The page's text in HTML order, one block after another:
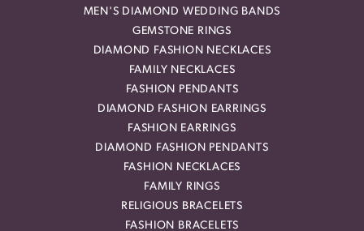
MEN'S DIAMOND WEDDING BANDS
GEMSTONE RINGS
DIAMOND FASHION NECKLACES
FAMILY NECKLACES
FASHION PENDANTS
DIAMOND FASHION EARRINGS
FASHION EARRINGS
DIAMOND FASHION PENDANTS
FASHION NECKLACES
FAMILY RINGS
RELIGIOUS BRACELETS
FASHION BRACELETS